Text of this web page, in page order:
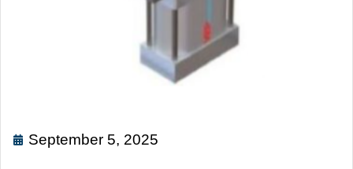
September 5, 2025